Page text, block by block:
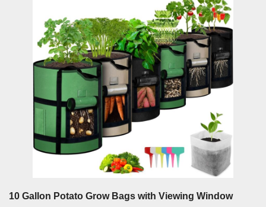
10 Gallon Potato Grow Bags with Viewing Window